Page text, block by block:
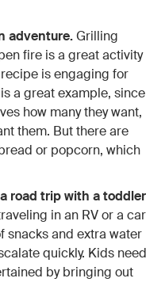
adventure.Grilling
fire is a great activity
is engaging for
a great example, since
how many they want,
them. But there are
or popcorn, which
road trip with a toddler
in an RV or a car
snacks and extra water
quickly. Kids need
by bringing out